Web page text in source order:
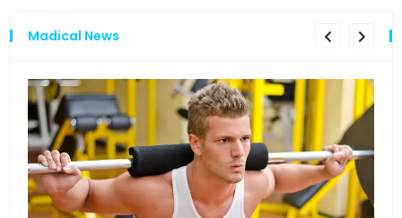
Madical News